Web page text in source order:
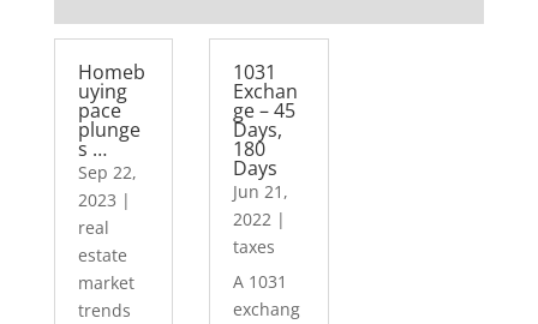
Homeb
uying
pace
plunge
s …
Sep 22,
2023 |
real
estate
market
trends
1031
Exchan
ge – 45
Days,
180
Days
Jun 21,
2022 |
taxes
A 1031
exchang